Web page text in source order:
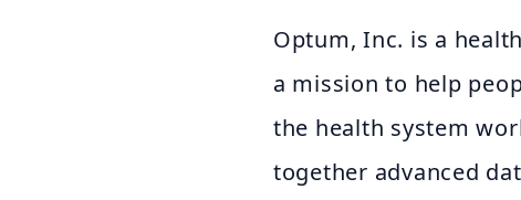
Optum, Inc. is a
a mission to help
the health system
together advanced